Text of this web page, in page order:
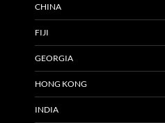
CHINA
FIJI
GEORGIA
HONG KONG
INDIA